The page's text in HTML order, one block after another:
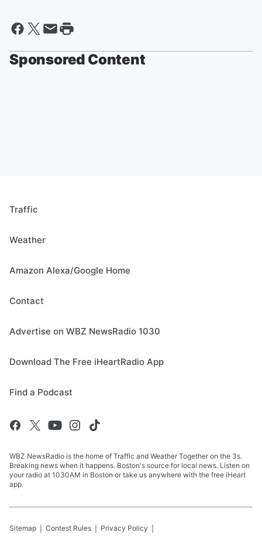
Sponsored Content
Traffic
Weather
Amazon Alexa/Google Home
Contact
Advertise on WBZ NewsRadio 1030
Download The Free iHeartRadio App
Find a Podcast
WBZ NewsRadio is the home of Traffic and Weather Together on the 3s.
Breaking news when it happens. Boston's source for local news. Listen on
your radio at 1030AM in Boston or take us anywhere with the free iHeart
app.
Sitemap Contest Rules Privacy Policy